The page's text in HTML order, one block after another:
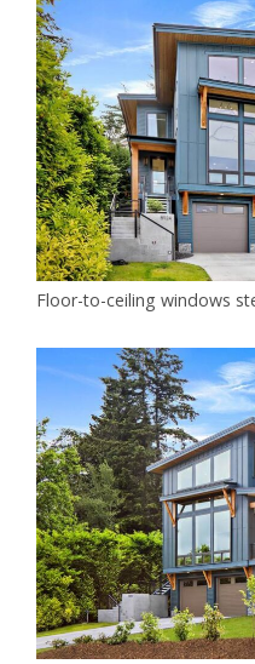
Floor-to-ceiling windows